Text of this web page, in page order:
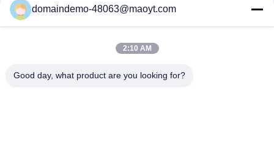
20
Popular Categories
Bags
domaindemo-48063@maoyt.com
2:10 AM
Good day, what product are you looking for?